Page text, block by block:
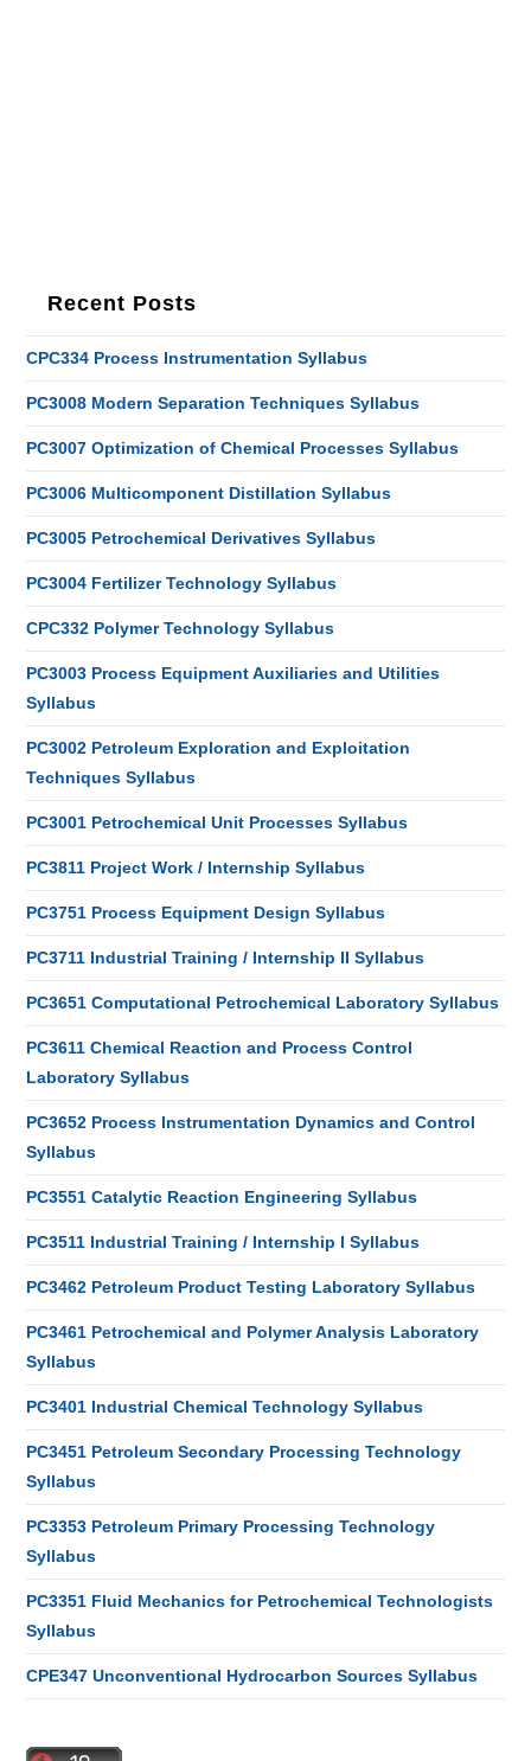
Recent Posts
CPC334 Process Instrumentation Syllabus
PC3008 Modern Separation Techniques Syllabus
PC3007 Optimization of Chemical Processes Syllabus
PC3006 Multicomponent Distillation Syllabus
PC3005 Petrochemical Derivatives Syllabus
PC3004 Fertilizer Technology Syllabus
CPC332 Polymer Technology Syllabus
PC3003 Process Equipment Auxiliaries and Utilities
Syllabus
PC3002 Petroleum Exploration and Exploitation
Techniques Syllabus
PC3001 Petrochemical Unit Processes Syllabus
PC3811 Project Work / Internship Syllabus
PC3751 Process Equipment Design Syllabus
PC3711 Industrial Training / Internship II Syllabus
PC3651 Computational Petrochemical Laboratory Syllabus
PC3611 Chemical Reaction and Process Control
Laboratory Syllabus
PC3652 Process Instrumentation Dynamics and Control
Syllabus
PC3551 Catalytic Reaction Engineering Syllabus
PC3511 Industrial Training / Internship I Syllabus
PC3462 Petroleum Product Testing Laboratory Syllabus
PC3461 Petrochemical and Polymer Analysis Laboratory
Syllabus
PC3401 Industrial Chemical Technology Syllabus
PC3451 Petroleum Secondary Processing Technology
Syllabus
PC3353 Petroleum Primary Processing Technology
Syllabus
PC3351 Fluid Mechanics for Petrochemical Technologists
Syllabus
CPE347 Unconventional Hydrocarbon Sources Syllabus